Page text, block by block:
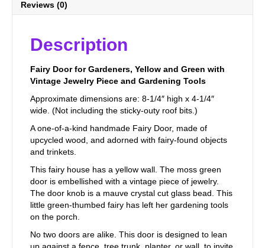
Reviews (0)
Description
Fairy Door for Gardeners, Yellow and Green with
Vintage Jewelry Piece and Gardening Tools
Approximate dimensions are: 8-1/4″ high x 4-1/4″
wide. (Not including the sticky-outy roof bits.)
A one-of-a-kind handmade Fairy Door, made of
upcycled wood, and adorned with fairy-found objects
and trinkets.
This fairy house has a yellow wall. The moss green
door is embellished with a vintage piece of jewelry.
The door knob is a mauve crystal cut glass bead. This
little green-thumbed fairy has left her gardening tools
on the porch.
No two doors are alike. This door is designed to lean
up against a fence, tree trunk, planter, or wall, to invite